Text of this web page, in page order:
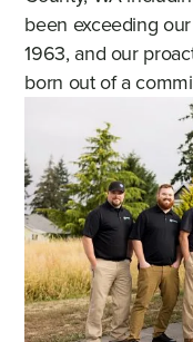
been exceeding
1963, and our
born out of a